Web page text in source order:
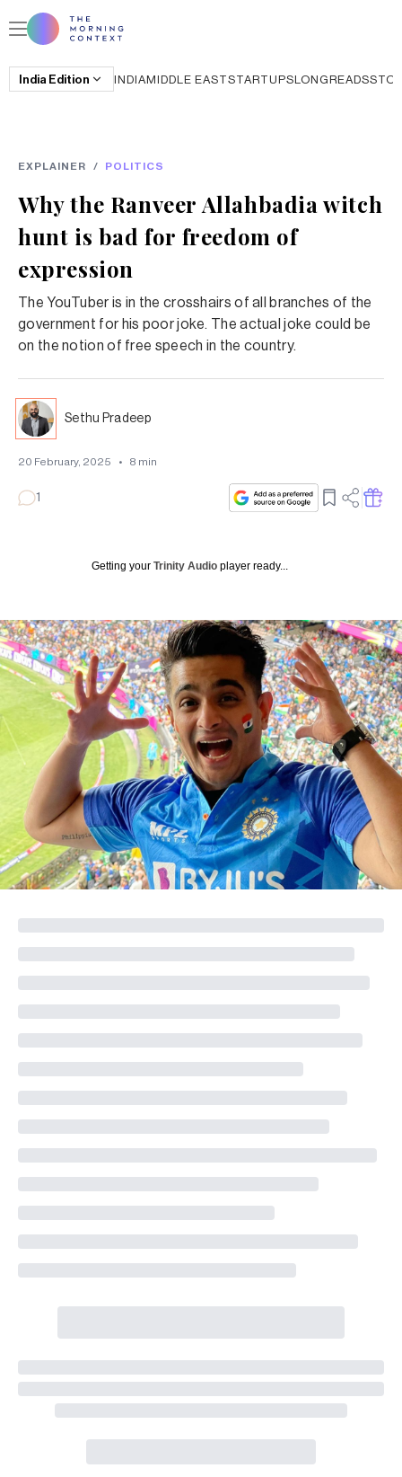
India Edition INDIAMIDDLE EASTSTARTUPSLONGREADS
EXPLAINER / POLITICS
Why the Ranveer Allahbadia witch
hunt is bad for freedom of
expression
The YouTuber is in the crosshairs of all branches of the
government for his poor joke. The actual joke could be
on the notion of free speech in the country.
Sethu Pradeep
20 February, 2025 • 8 min
1
Getting your Trinity Audio player ready...